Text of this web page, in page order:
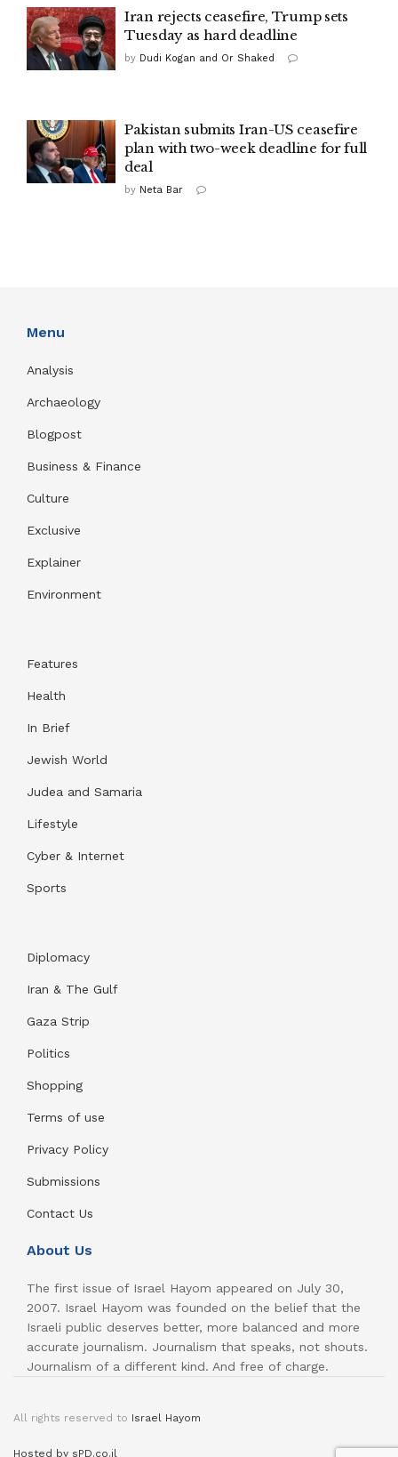
Iran rejects ceasefire, Trump sets
Tuesday as hard deadline
by Dudi Kogan and Or Shaked
Pakistan submits Iran-US ceasefire
plan with two-week deadline for full
deal
by Neta Bar
Menu
Analysis
Archaeology
Blogpost
Business & Finance
Culture
Exclusive
Explainer
Environment
Features
Health
In Brief
Jewish World
Judea and Samaria
Lifestyle
Cyber & Internet
Sports
Diplomacy
Iran & The Gulf
Gaza Strip
Politics
Shopping
Terms of use
Privacy Policy
Submissions
Contact Us
About Us
The first issue of Israel Hayom appeared on July 30,
2007. Israel Hayom was founded on the belief that the
Israeli public deserves better, more balanced and more
accurate journalism. Journalism that speaks, not shouts.
Journalism of a different kind. And free of charge.
All rights reserved to Israel Hayom
Hosted by sPD.co.il